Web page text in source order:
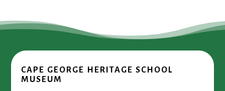
CAPE GEORGE HERITAGE SCHOOL
MUSEUM